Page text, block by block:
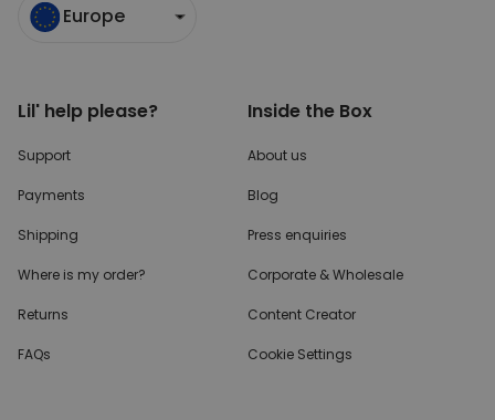
Europe
Lil' help please?
Support
Payments
Shipping
Where is my order?
Returns
FAQs
Inside the Box
About us
Blog
Press enquiries
Corporate & Wholesale
Content Creator
Cookie Settings